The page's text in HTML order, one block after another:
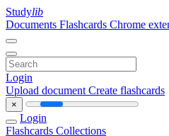
Studylib
Documents Flashcards Chrome
Login
Upload document Create flashcards
×
Login
Flashcards Collections